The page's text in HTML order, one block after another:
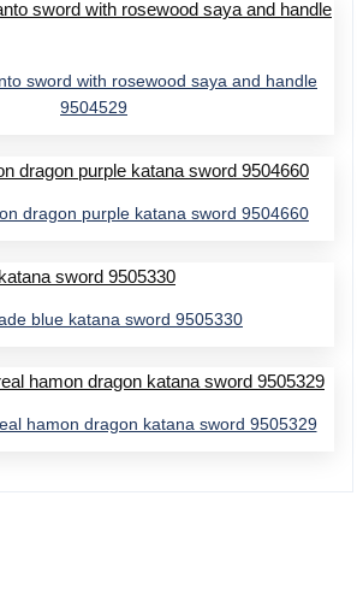
sword with rosewood saya and handle
9504529
dragon purple katana sword 9504660
blue katana sword 9505330
hamon dragon katana sword 9505329